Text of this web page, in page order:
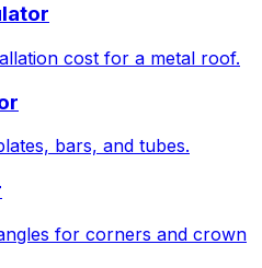
cost for a metal roof.
bars, and tubes.
for corners and crown